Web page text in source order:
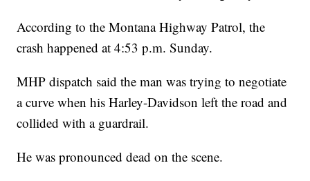
According to the Montana Highway Patrol, the
crash happened at 4:53 p.m. Sunday.
MHP dispatch said the man was trying to negotiate
a curve when his Harley-Davidson left the road and
collided with a guardrail.
He was pronounced dead on the scene.